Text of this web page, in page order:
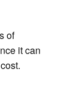
of
it can